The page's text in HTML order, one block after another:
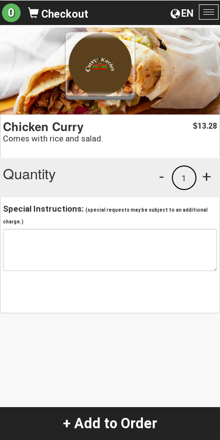
EN
0 Checkout
Chicken Curry
Comes with rice and salad.
$13.28
Quantity +
1
-
Special Instructions: (special requests may be subject to an additional
charge.)
+ Add to Order